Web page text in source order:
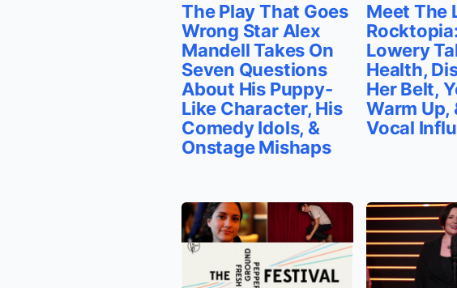
The Play That Goes
Wrong Star Alex
Mandell Takes On
Seven Questions
About His Puppy-
Like Character, His
Comedy Idols, &
Onstage Mishaps
Meet The
Lowery
Health,
Her Belt,
Warm Up,
Vocal